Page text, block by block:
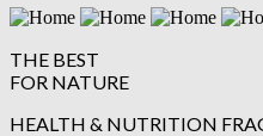
THE BEST
FOR NATURE
HEALTH & NUTRITION